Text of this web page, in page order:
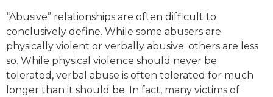
“Abusive” relationships are often difficult to
conclusively define. While some abusers are
physically violent or verbally abusive; others are less
so. While physical violence should never be
tolerated, verbal abuse is often tolerated for much
longer than it should be. In fact, many victims of